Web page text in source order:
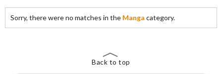
Sorry, there were no matches in the Manga category.
Back to top